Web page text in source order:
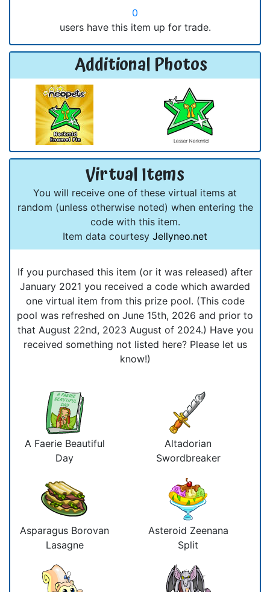
0
users have this item up for trade.
Additional Photos
Virtual Items
You will receive one of these virtual items at
random (unless otherwise noted) when entering the
code with this item.
Item data courtesy Jellyneo.net
If you purchased this item (or it was released) after
January 2021 you received a code which awarded
one virtual item from this prize pool. (This code
pool was refreshed on June 15th, 2026 and prior to
that August 22nd, 2023 August of 2024.) Have you
received something not listed here? Please let us
know!)
A Faerie Beautiful
Day
Altadorian
Swordbreaker
Asparagus Borovan
Lasagne
Asteroid Zeenana
Split